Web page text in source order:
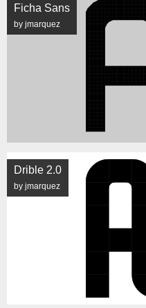
Ficha Sans
by jmarquez
Drible 2.0
by jmarquez